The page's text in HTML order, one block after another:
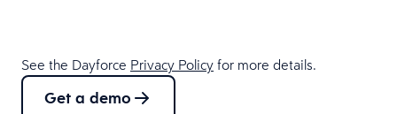
See the Dayforce Privacy Policy for more details.
Get a demo